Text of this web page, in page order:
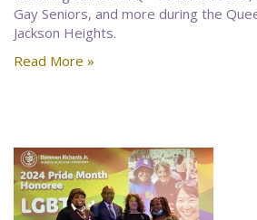
Gay Seniors, and more during the
Jackson Heights.
Read More »